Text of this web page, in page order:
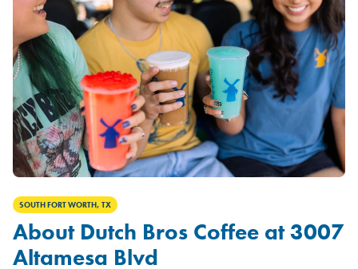
SOUTH FORT WORTH, TX
About Dutch Bros Coffee at 3007
Altamesa Blvd